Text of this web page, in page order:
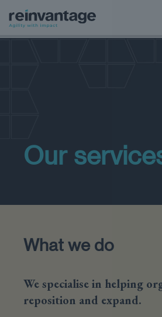
Our
What we do
We specialise in helping
reposition and expand.